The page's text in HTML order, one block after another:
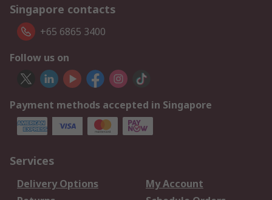
Singapore contacts
+65 6865 3400
Follow us on
Payment methods accepted in Singapore
Services
Delivery Options
My Account